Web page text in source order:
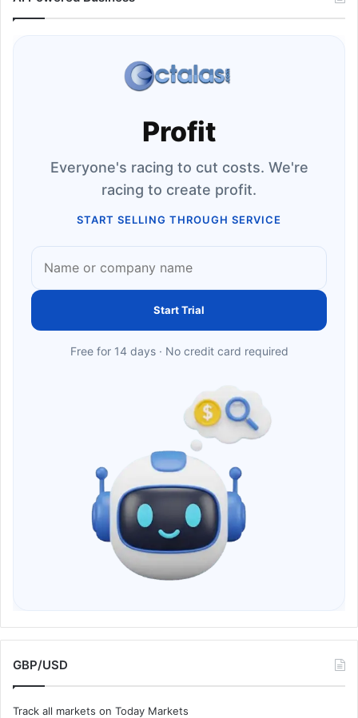
Profit
Everyone's racing to cut costs. We're
racing to create profit.
START SELLING THROUGH SERVICE
Start Trial
Free for 14 days · No credit card required
GBP/USD
Track all markets on Today Markets